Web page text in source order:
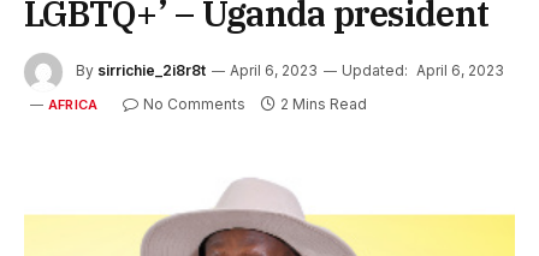
LGBTQ+’ – Uganda president
By sirrichie_2i8r8t April 6, 2023 Updated: April 6, 2023
AFRICA No Comments 2 Mins Read